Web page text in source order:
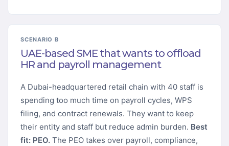
SCENARIO B
UAE-based SME that wants to offload
HR and payroll management
A Dubai-headquartered retail chain with 40 staff is
spending too much time on payroll cycles, WPS
filing, and contract renewals. They want to keep
their entity and staff but reduce admin burden. Best
fit: PEO. The PEO takes over payroll, compliance,